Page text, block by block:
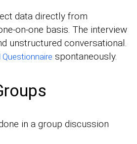
data directly from
on-one basis. The interview
unstructured conversational.
Questionnaire spontaneously.
in a group discussion